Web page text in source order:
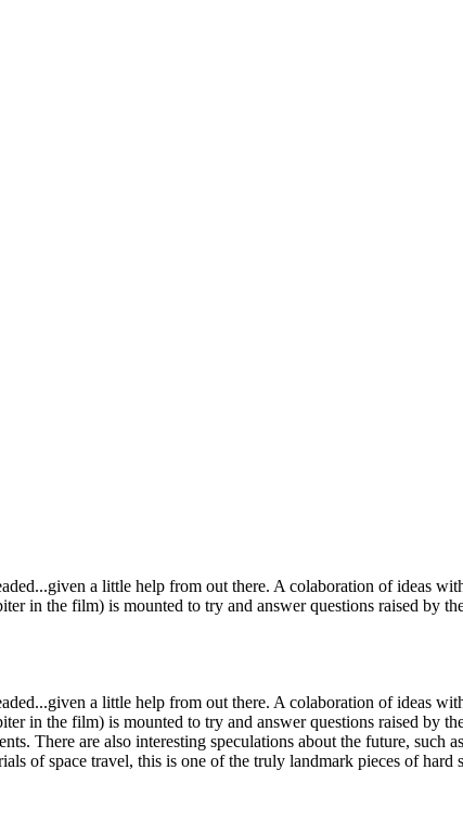
a little help from out there. A colaboration of ideas
in the film) is mounted to try and answer questions raised by
a little help from out there. A colaboration of ideas
in the film) is mounted to try and answer questions raised by
There are also interesting speculations about the future, such
of space travel, this is one of the truly landmark pieces of hard